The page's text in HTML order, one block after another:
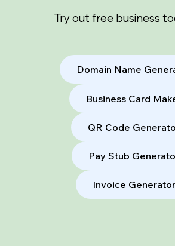
Try out free business
Domain Name
Business Card
QR Code
Pay Stub
Invoice Generator